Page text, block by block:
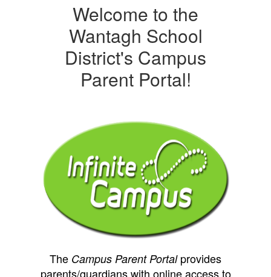
Welcome to the
Wantagh School
District's Campus
Parent Portal!
The Campus Parent Portalprovides
parents/guardians with online access to